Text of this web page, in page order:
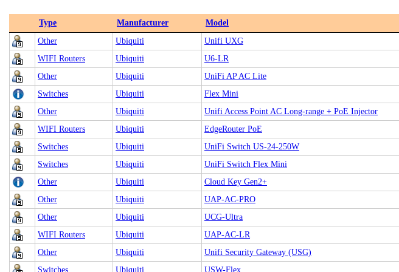
Type Manufacturer Model
Other
Ubiquiti Unifi UXG
WIFI Routers
Ubiquiti U6-LR
Other
Ubiquiti UniFi AP AC Lite
Switches
Ubiquiti Flex Mini
Other
Ubiquiti Unifi Access Point AC Long-range + PoE Injector
WIFI Routers
Ubiquiti EdgeRouter PoE
Switches
Ubiquiti UniFi Switch US-24-250W
Switches
Ubiquiti UniFi Switch Flex Mini
Other
Ubiquiti Cloud Key Gen2+
Other
Ubiquiti UAP‑AC‑PRO
Other
Ubiquiti UCG-Ultra
WIFI Routers
Ubiquiti UAP-AC-LR
Other
Ubiquiti Unifi Security Gateway (USG)
Switches
Ubiquiti USW-Flex